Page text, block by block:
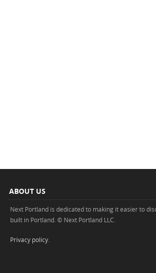
ABOUT US
Next Portland is dedicated to making it easier to
built in Portland. © Next Portland LLC.
Privacy policy